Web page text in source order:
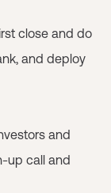
close and do
and deploy
and
up call and